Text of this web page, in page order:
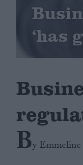
‘has
By Emmeline